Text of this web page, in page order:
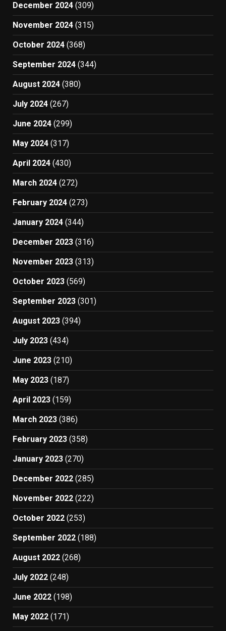
December 2024 (309)
November 2024 (315)
October 2024 (368)
September 2024 (344)
August 2024 (380)
July 2024 (267)
June 2024 (299)
May 2024 (317)
April 2024 (430)
March 2024 (272)
February 2024 (273)
January 2024 (344)
December 2023 (316)
November 2023 (313)
October 2023 (569)
September 2023 (301)
August 2023 (394)
July 2023 (434)
June 2023 (210)
May 2023 (187)
April 2023 (159)
March 2023 (386)
February 2023 (358)
January 2023 (270)
December 2022 (285)
November 2022 (222)
October 2022 (253)
September 2022 (188)
August 2022 (268)
July 2022 (248)
June 2022 (198)
May 2022 (171)